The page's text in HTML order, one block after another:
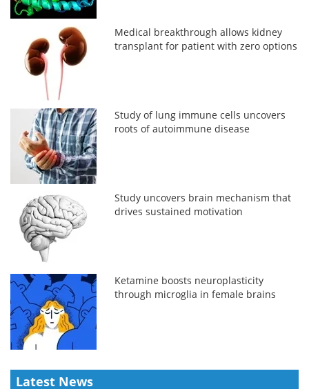
Medical breakthrough allows kidney
transplant for patient with zero options
Study of lung immune cells uncovers
roots of autoimmune disease
Study uncovers brain mechanism that
drives sustained motivation
Ketamine boosts neuroplasticity
through microglia in female brains
Latest News